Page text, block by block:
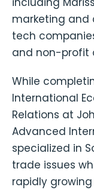
marketing and
tech
and non-profit
While
International
Relations at
Advanced
specialized in
trade issues
rapidly